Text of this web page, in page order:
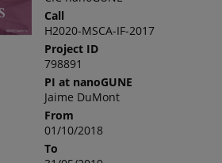
Call
H2020-MSCA-IF-2017
Project ID
798891
PI at nanoGUNE
Jaime DuMont
From
01/10/2018
To